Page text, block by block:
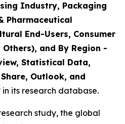
Industry, Packaging
Pharmaceutical
End-Users, Consumer
and By Region -
Statistical Data,
Outlook, and
in its research database.
study, the global